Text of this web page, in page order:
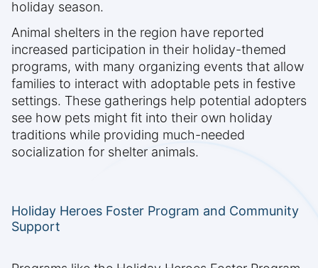
holiday season.
Animal shelters in the region have reported
increased participation in their holiday-themed
programs, with many organizing events that allow
families to interact with adoptable pets in festive
settings. These gatherings help potential adopters
see how pets might fit into their own holiday
traditions while providing much-needed
socialization for shelter animals.
Holiday Heroes Foster Program and Community
Support